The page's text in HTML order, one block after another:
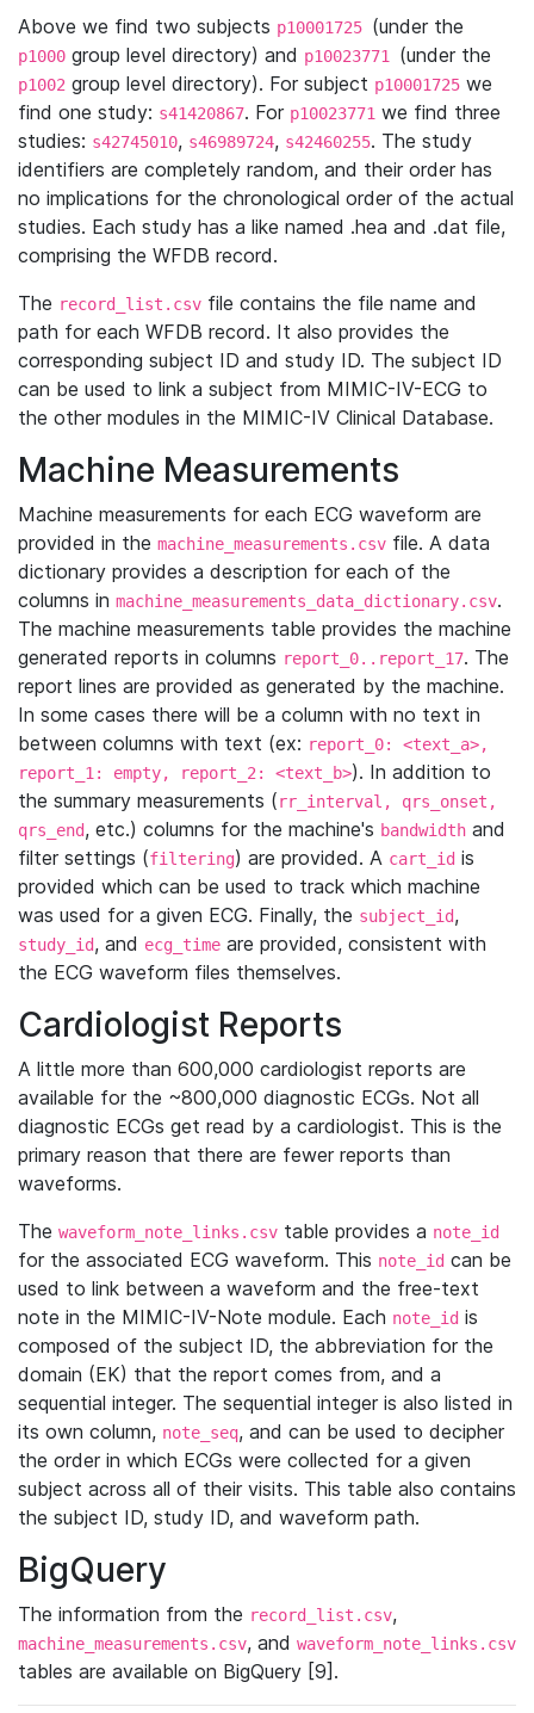
Above we find two subjects p10001725 (under the
p1000 group level directory) and p10023771 (under the
p1002 group level directory). For subject p10001725 we
find one study: s41420867. For p10023771 we find three
studies: s42745010, s46989724, s42460255. The study
identifiers are completely random, and their order has
no implications for the chronological order of the actual
studies. Each study has a like named .hea and .dat file,
comprising the WFDB record.
The record_list.csv file contains the file name and
path for each WFDB record. It also provides the
corresponding subject ID and study ID. The subject ID
can be used to link a subject from MIMIC-IV-ECG to
the other modules in the MIMIC-IV Clinical Database.
Machine Measurements
Machine measurements for each ECG waveform are
provided in the machine_measurements.csv file. A data
dictionary provides a description for each of the
columns in machine_measurements_data_dictionary.csv.
The machine measurements table provides the machine
generated reports in columns report_0..report_17. The
report lines are provided as generated by the machine.
In some cases there will be a column with no text in
between columns with text (ex: report_0: <text_a>,
report_1: empty, report_2: <text_b>). In addition to
the summary measurements (rr_interval, qrs_onset,
qrs_end, etc.) columns for the machine's bandwidth and
filter settings (filtering) are provided. A cart_id is
provided which can be used to track which machine
was used for a given ECG. Finally, the subject_id,
study_id, and ecg_time are provided, consistent with
the ECG waveform files themselves.
Cardiologist Reports
A little more than 600,000 cardiologist reports are
available for the ~800,000 diagnostic ECGs. Not all
diagnostic ECGs get read by a cardiologist. This is the
primary reason that there are fewer reports than
waveforms.
The waveform_note_links.csv table provides a note_id
for the associated ECG waveform. This note_id can be
used to link between a waveform and the free-text
note in the MIMIC-IV-Note module. Each note_id is
composed of the subject ID, the abbreviation for the
domain (EK) that the report comes from, and a
sequential integer. The sequential integer is also listed in
its own column, note_seq, and can be used to decipher
the order in which ECGs were collected for a given
subject across all of their visits. This table also contains
the subject ID, study ID, and waveform path.
BigQuery
The information from the record_list.csv,
machine_measurements.csv, and waveform_note_links.csv
tables are available on BigQuery [9].